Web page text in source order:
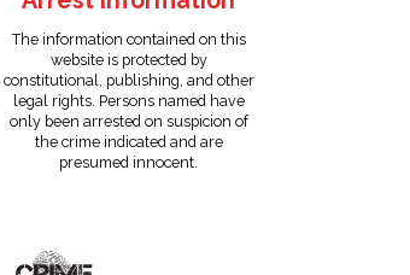
The information contained on this
website is protected by
constitutional, publishing, and other
legal rights. Persons named have
only been arrested on suspicion of
the crime indicated and are
presumed innocent.